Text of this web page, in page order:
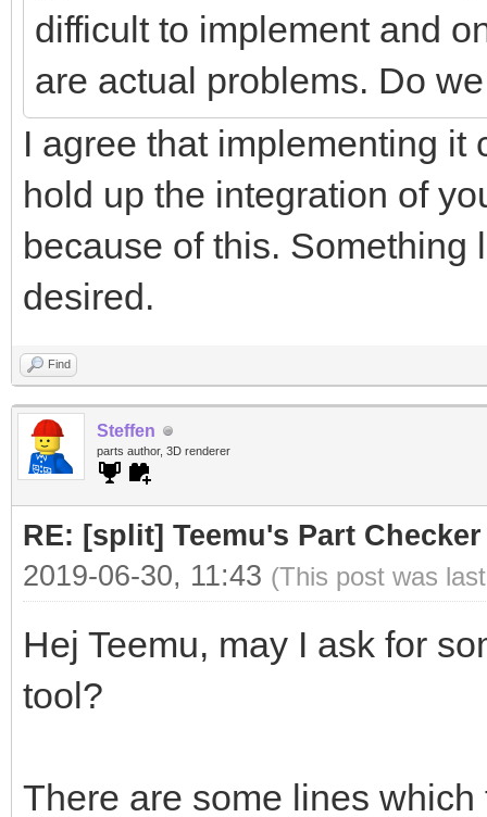
difficult to implement and
are actual problems. Do
I agree that implementing it
hold up the integration of
because of this.
desired.
Find
Steffen
parts author, 3D renderer
RE: [split] Teemu's Part Checker
2019-06-30, 11:43 (This post was
Hej Teemu, may I ask for
tool?
There are some lines